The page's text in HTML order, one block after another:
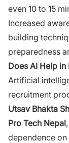
e‌ven 10 to 1​5
Increa​se‌d
building
preparedness
Does AI Help in
‍Ar‍t‍ificial
recruitment
Utsav Bhakta
Pro⁠ Tech Nepal
depende⁠nce